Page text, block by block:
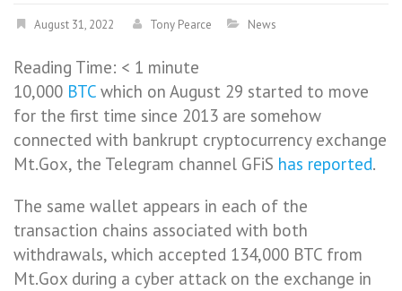
August 31, 2022 Tony Pearce News
Reading Time: < 1 minute
10,000 BTC which on August 29 started to move
for the first time since 2013 are somehow
connected with bankrupt cryptocurrency exchange
Mt.Gox, the Telegram channel GFiS has reported.
The same wallet appears in each of the
transaction chains associated with both
withdrawals, which accepted 134,000 BTC from
Mt.Gox during a cyber attack on the exchange in